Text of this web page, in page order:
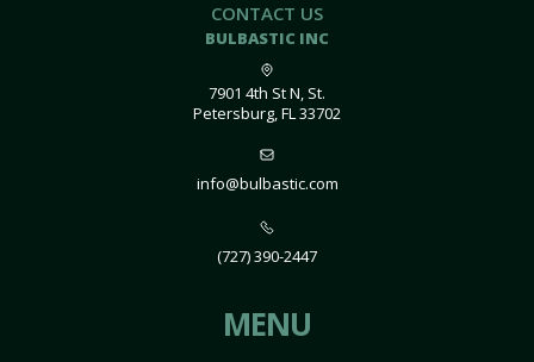
CONTACT US
BULBASTIC INC
7901 4th St N, St.
Petersburg, FL 33702
info@bulbastic.com
(727) 390-2447
MENU